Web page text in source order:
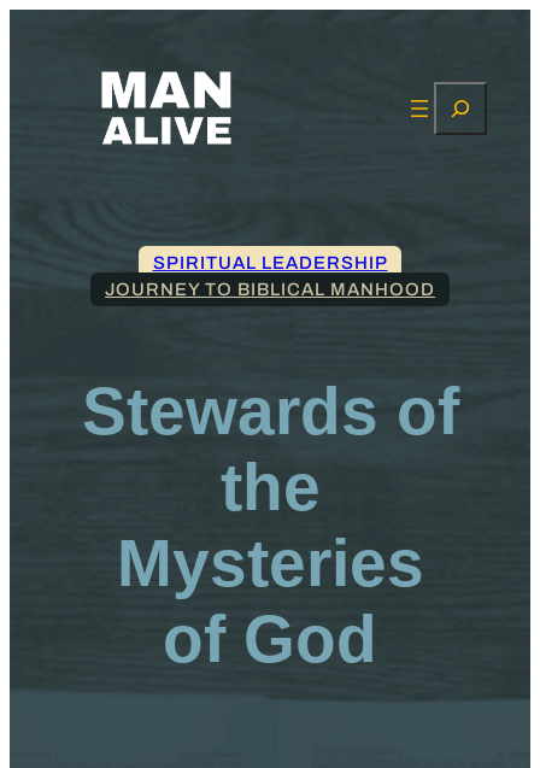
SPIRITUAL LEADERSHIP
JOURNEY TO BIBLICAL MANHOOD
Stewards of
the
Mysteries
of God